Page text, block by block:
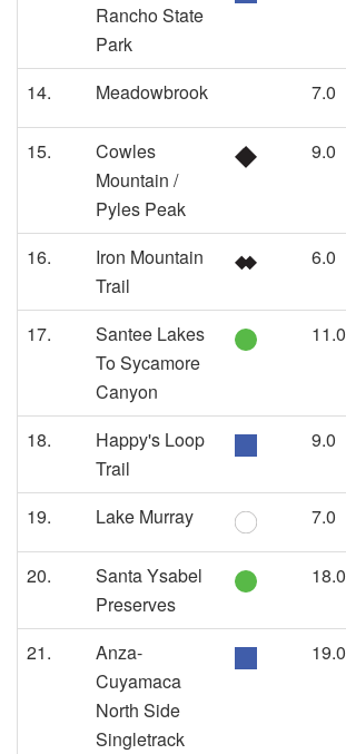
Rancho State
Park
14. Meadowbrook 7.0
15.
Cowles
Mountain /
Pyles Peak
9.0
16.
Iron Mountain
Trail
6.0
17.
Santee Lakes
To Sycamore
Canyon
11.0
18.
Happy's Loop
Trail
9.0
19. Lake Murray 7.0
20.
Santa Ysabel
Preserves
18.0
21.
Anza-
Cuyamaca
North Side
Singletrack
19.0